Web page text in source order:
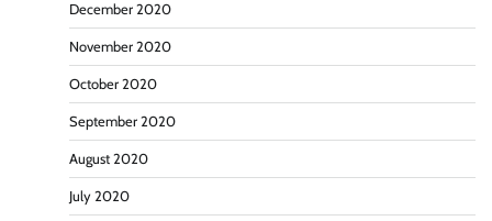
December 2020
November 2020
October 2020
September 2020
August 2020
July 2020